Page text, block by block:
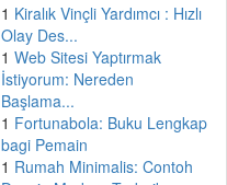
1 Kiralık Vinçli Yardımcı : Hızlı
Olay Des...
1 Web Sitesi Yaptırmak
İstiyorum: Nereden
Başlama...
1 Fortunabola: Buku Lengkap
bagi Pemain
1 Rumah Minimalis: Contoh